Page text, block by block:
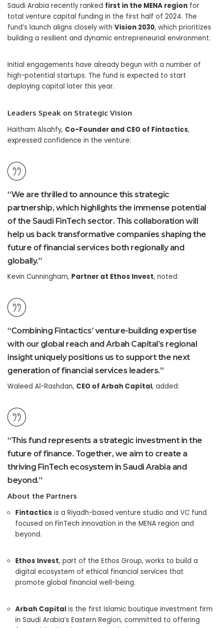
Saudi Arabia recently ranked first in the MENA region for
total venture capital funding in the first half of 2024. The
fund’s launch aligns closely with Vision 2030, which prioritizes
building a resilient and dynamic entrepreneurial environment.
Initial engagements have already begun with a number of
high-potential startups. The fund is expected to start
deploying capital later this year.
Leaders Speak on Strategic Vision
Haitham Alsahfy, Co-Founder and CEO of Fintactics,
expressed confidence in the venture:
“We are thrilled to announce this strategic
partnership, which highlights the immense potential
of the Saudi FinTech sector. This collaboration will
help us back transformative companies shaping the
future of financial services both regionally and
globally.”
Kevin Cunningham, Partner at Ethos Invest, noted:
“Combining Fintactics’ venture-building expertise
with our global reach and Arbah Capital’s regional
insight uniquely positions us to support the next
generation of financial services leaders.”
Waleed Al-Rashdan, CEO of Arbah Capital, added:
“This fund represents a strategic investment in the
future of finance. Together, we aim to create a
thriving FinTech ecosystem in Saudi Arabia and
beyond.”
About the Partners
Fintactics is a Riyadh-based venture studio and VC fund
focused on FinTech innovation in the MENA region and
beyond.
Ethos Invest, part of the Ethos Group, works to build a
digital ecosystem of ethical financial services that
promote global financial well-being.
Arbah Capital is the first Islamic boutique investment firm
in Saudi Arabia’s Eastern Region, committed to offering